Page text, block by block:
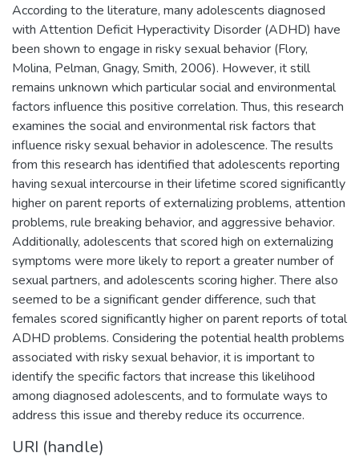
According to the literature, many adolescents diagnosed
with Attention Deficit Hyperactivity Disorder (ADHD) have
been shown to engage in risky sexual behavior (Flory,
Molina, Pelman, Gnagy, Smith, 2006). However, it still
remains unknown which particular social and environmental
factors influence this positive correlation. Thus, this research
examines the social and environmental risk factors that
influence risky sexual behavior in adolescence. The results
from this research has identified that adolescents reporting
having sexual intercourse in their lifetime scored significantly
higher on parent reports of externalizing problems, attention
problems, rule breaking behavior, and aggressive behavior.
Additionally, adolescents that scored high on externalizing
symptoms were more likely to report a greater number of
sexual partners, and adolescents scoring higher. There also
seemed to be a significant gender difference, such that
females scored significantly higher on parent reports of total
ADHD problems. Considering the potential health problems
associated with risky sexual behavior, it is important to
identify the specific factors that increase this likelihood
among diagnosed adolescents, and to formulate ways to
address this issue and thereby reduce its occurrence.
URI (handle)